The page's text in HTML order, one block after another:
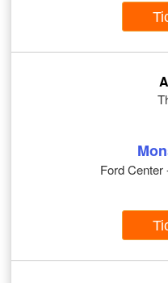
Ford